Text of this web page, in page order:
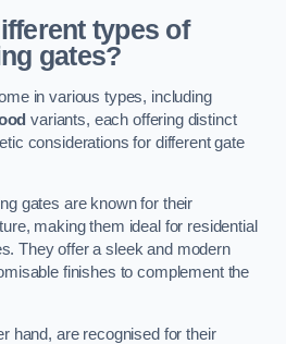
types of
gates?
in various types, including
variants, each offering distinct
considerations for different gate
gates are known for their
making them ideal for residential
They offer a sleek and modern
finishes to complement the
hand, are recognised for their